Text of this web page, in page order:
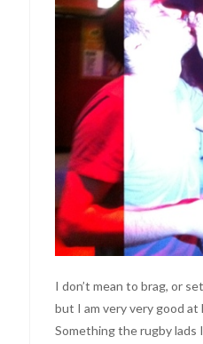
I don’t mean to brag, or
but I am very very good at
Something the rugby lads